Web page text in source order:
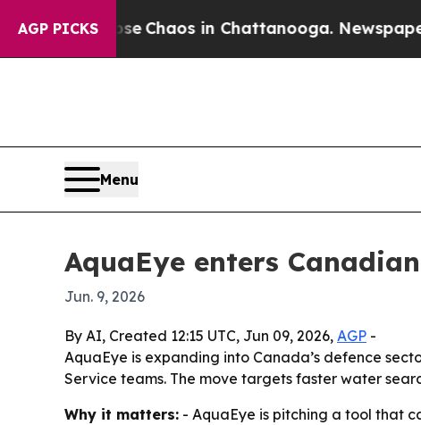
AGP PICKS
CollapseChaos in Chattanooga. Newspaper
Menu
AquaEye enters
Jun. 9, 2026
By AI, Created 12:15 UTC, Jun 09, 2026, AGP -
AquaEye is expanding into Canada’s defence
Service teams. The move targets faster water
Why it matters: - AquaEye is pitching a tool that